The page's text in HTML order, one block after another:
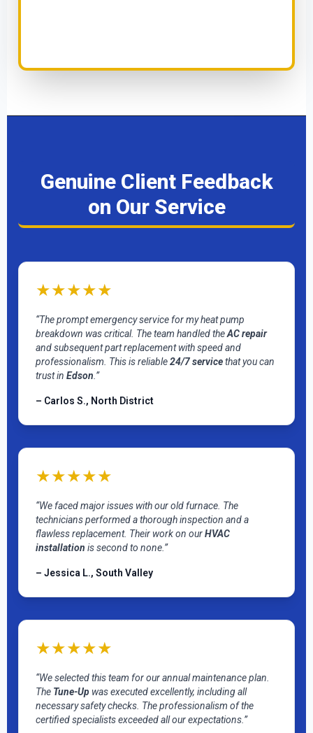
Genuine Client Feedback
on Our Service
★★★★★
“The prompt emergency service for my heat pump
breakdown was critical. The team handled theAC repair
and subsequent part replacement with speed and
professionalism. This is reliable24/7 servicethat you can
trust in Edson .”
– Carlos S., North District
★★★★★
“We faced major issues with our old furnace. The
technicians performed a thorough inspection and a
flawless replacement. Their work on ourHVAC
installation is second to none.”
– Jessica L., South Valley
★★★★★
“We selected this team for our annual maintenance plan.
The Tune-Up was executed excellently, including all
necessary safety checks. The professionalism of the
certified specialists exceeded all our expectations.”